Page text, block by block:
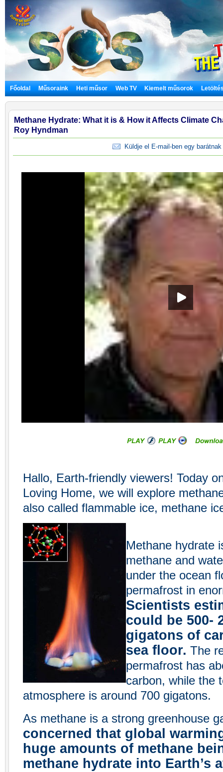
Főoldal Műsoraink Heti műsor Web TV Kiemelt műsorok
Methane Hydrate: What it is & How it Affects Climate
Roy Hyndman
Küldje el E-mail-ben egy barátnak
Hallo, Earth-friendly viewers! Today
Loving Home, we will explore
also called flammable ice, methane
Methane hydrate
methane and
under the ocean
permafrost in
Scientists
could be 500-
gigatons of
sea floor. The
permafrost has
carbon, while the
atmosphere is around 700 gigatons.
As methane is a strong greenhouse
concerned that global
huge amounts of methane
methane hydrate into Earth’s